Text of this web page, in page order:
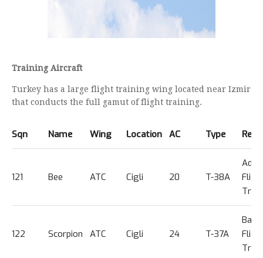
Training Aircraft
Turkey has a large flight training wing located near Izmir
that conducts the full gamut of flight training.
Sqn Name Wing Location AC Type
121 Bee ATC Cigli 20 T-38A
Trg
122 Scorpion ATC Cigli 24 T-37A
Basic
Trg